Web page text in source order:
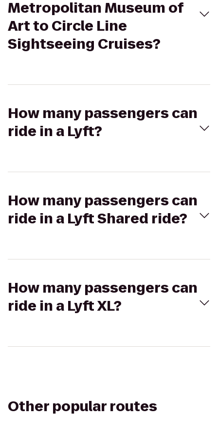
Metropolitan Museum of
Art to Circle Line
Sightseeing Cruises?
How many passengers can
ride in a Lyft?
How many passengers can
ride in a Lyft Shared ride?
How many passengers can
ride in a Lyft XL?
Other popular routes